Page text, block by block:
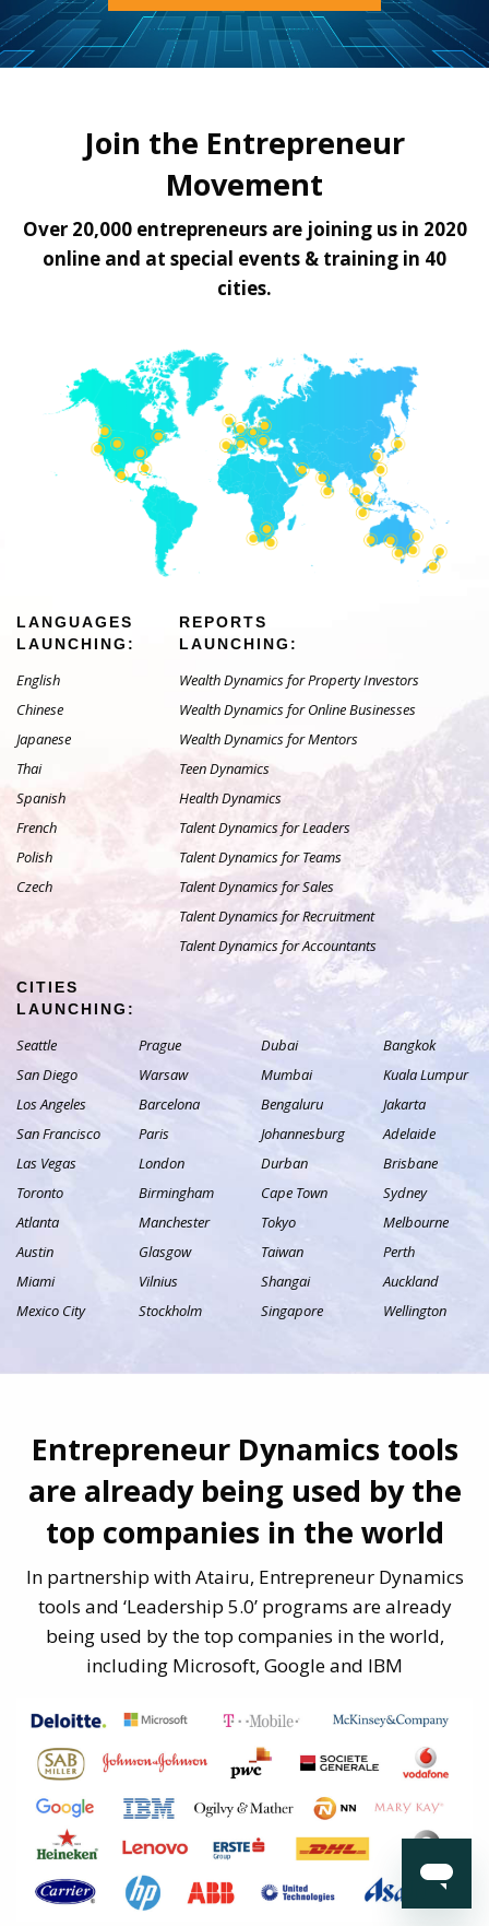
Join the Entrepreneur
Movement
Over 20,000 entrepreneurs are joining us in 2020
online and at special events & training in 40
cities.
LANGUAGES
LAUNCHING:
English
Chinese
Japanese
Thai
Spanish
French
Polish
Czech
REPORTS
LAUNCHING:
Wealth Dynamics for Property Investors
Wealth Dynamics for Online Businesses
Wealth Dynamics for Mentors
Teen Dynamics
Health Dynamics
Talent Dynamics for Leaders
Talent Dynamics for Teams
Talent Dynamics for Sales
Talent Dynamics for Recruitment
Talent Dynamics for Accountants
CITIES
LAUNCHING:
Seattle
San Diego
Los Angeles
San Francisco
Las Vegas
Toronto
Atlanta
Austin
Miami
Mexico City
Prague
Warsaw
Barcelona
Paris
London
Birmingham
Manchester
Glasgow
Vilnius
Stockholm
Dubai
Mumbai
Bengaluru
Johannesburg
Durban
Cape Town
Tokyo
Taiwan
Shangai
Singapore
Bangkok
Kuala Lumpur
Jakarta
Adelaide
Brisbane
Sydney
Melbourne
Perth
Auckland
Wellington
Entrepreneur Dynamics tools
are already being used by the
top companies in the world
In partnership with Atairu, Entrepreneur Dynamics
tools and ‘Leadership 5.0’ programs are already
being used by the top companies in the world,
including Microsoft, Google and IBM